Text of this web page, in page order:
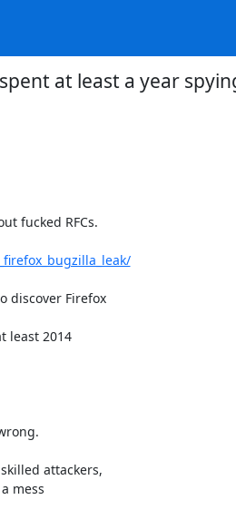
at least a year
fucked RFCs.
discover Firefox
least 2014
attackers,
mess